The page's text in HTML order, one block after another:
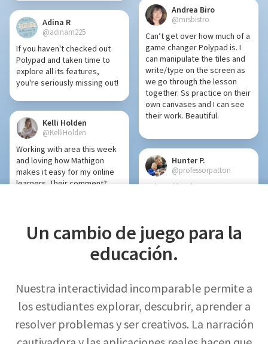
Andrea Biro
@mrsbistro
Can’t get over how much of a
game changer Polypad is. I
can manipulate the tiles and
write/type on the screen as
we go through the lesson
together. Ss practice on their
own canvases and I can see
their work. Beautiful.
Adina R
@adinam225
If you haven't checked out
Polypad and taken time to
explore all its features,
you're seriously missing out!
Kelli Holden
@KelliHolden
Working with area this week
and loving how Mathigon
makes it easy for my online
learners. Their comment?
tool.
Hunter P.
@professorpatton
Polypad has been a game
@MrVodden
online math manipulatives,
Mathigon is a game changer!
My students love all the tools
to represent and show your
thinking. You can also save a
@shskaercher
a powerful tool for ALL
content areas!
Un cambio de juego para la
educación.
Nuestra interactividad incomparable permite a
los estudiantes explorar, descubrir, aprender a
resolver problemas y ser creativos. La narración